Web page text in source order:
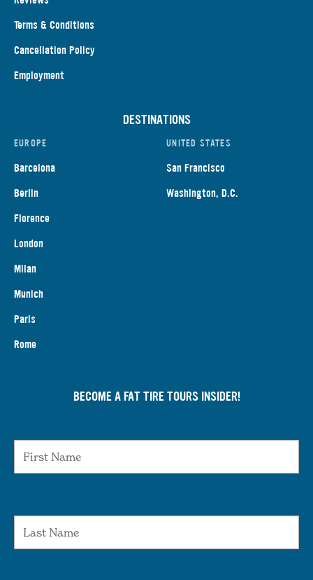
Terms & Conditions
Cancellation Policy
Employment
DESTINATIONS
EUROPE
Barcelona
Berlin
Florence
London
Milan
Munich
Paris
Rome
UNITED STATES
San Francisco
Washington, D.C.
BECOME A FAT TIRE TOURS INSIDER!